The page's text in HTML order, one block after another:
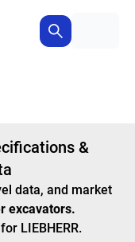
&
data, and market
excavators.
for LIEBHERR.